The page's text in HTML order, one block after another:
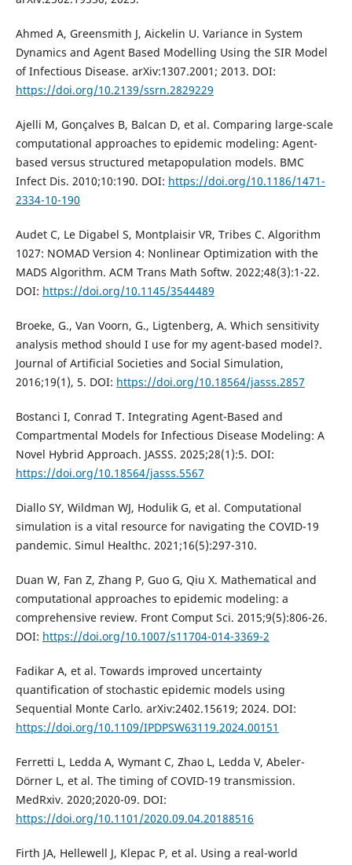
Ahmed A, Greensmith J, Aickelin U. Variance in System
Dynamics and Agent Based Modelling Using the SIR Model
of Infectious Disease. arXiv:1307.2001; 2013. DOI:
https://doi.org/10.2139/ssrn.2829229
Ajelli M, Gonçalves B, Balcan D, et al. Comparing large-scale
computational approaches to epidemic modeling: Agent-
based versus structured metapopulation models. BMC
Infect Dis. 2010;10:190. DOI: https://doi.org/10.1186/1471-
2334-10-190
Audet C, Le Digabel S, Montplaisir VR, Tribes C. Algorithm
1027: NOMAD Version 4: Nonlinear Optimization with the
MADS Algorithm. ACM Trans Math Softw. 2022;48(3):1-22.
DOI: https://doi.org/10.1145/3544489
Broeke, G., Van Voorn, G., Ligtenberg, A. Which sensitivity
analysis method should I use for my agent-based model?.
Journal of Artificial Societies and Social Simulation,
2016;19(1), 5. DOI: https://doi.org/10.18564/jasss.2857
Bostanci I, Conrad T. Integrating Agent-Based and
Compartmental Models for Infectious Disease Modeling: A
Novel Hybrid Approach. JASSS. 2025;28(1):5. DOI:
https://doi.org/10.18564/jasss.5567
Diallo SY, Wildman WJ, Hodulik G, et al. Computational
simulation is a vital resource for navigating the COVID-19
pandemic. Simul Healthc. 2021;16(5):297-310.
Duan W, Fan Z, Zhang P, Guo G, Qiu X. Mathematical and
computational approaches to epidemic modeling: a
comprehensive review. Front Comput Sci. 2015;9(5):806-26.
DOI: https://doi.org/10.1007/s11704-014-3369-2
Fadikar A, et al. Towards improved uncertainty
quantification of stochastic epidemic models using
Sequential Monte Carlo. arXiv:2402.15619; 2024. DOI:
https://doi.org/10.1109/IPDPSW63119.2024.00151
Ferretti L, Ledda A, Wymant C, Zhao L, Ledda V, Abeler-
Dörner L, et al. The timing of COVID-19 transmission.
MedRxiv. 2020;2020-09. DOI:
https://doi.org/10.1101/2020.09.04.20188516
Firth JA, Hellewell J, Klepac P, et al. Using a real-world